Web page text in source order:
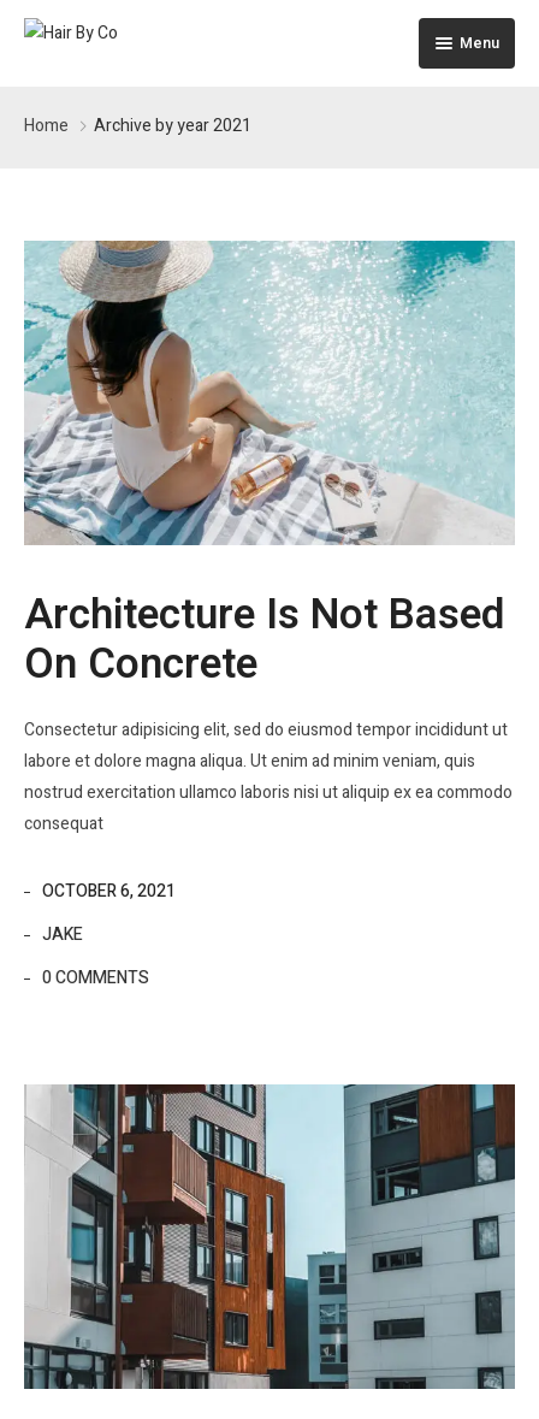
Menu
Pages
Home Archive by year 2021
Architecture Is Not Based
On Concrete
Consectetur adipisicing elit, sed do eiusmod tempor incididunt ut
labore et dolore magna aliqua. Ut enim ad minim veniam, quis
nostrud exercitation ullamco laboris nisi ut aliquip ex ea commodo
consequat
OCTOBER 6, 2021
JAKE
0 COMMENTS